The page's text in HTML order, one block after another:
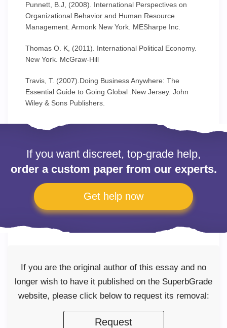
Punnett, B.J, (2008). International Perspectives on
Organizational Behavior and Human Resource
Management. Armonk New York. MESharpe Inc.
Thomas O. K, (2011). International Political Economy.
New York. McGraw-Hill
Travis, T. (2007).Doing Business Anywhere: The
Essential Guide to Going Global .New Jersey. John
Wiley & Sons Publishers.
If you want discreet, top-grade help,
order a custom paper from our experts.
Get help now
If you are the original author of this essay and no
longer wish to have it published on the SuperbGrade
website, please click below to request its removal:
Request